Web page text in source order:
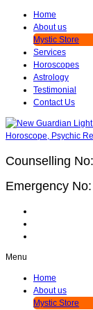
Home
About us
Mystic Store
Services
Horoscopes
Astrology
Testimonial
Contact Us
Counselling No:
Emergency No:
Menu
Home
About us
Mystic Store